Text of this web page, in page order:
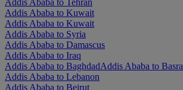
Addis Ababa to Tehran
Addis Ababa to Kuwait
Addis Ababa to Kuwait
Addis Ababa to Syria
Addis Ababa to Damascus
Addis Ababa to Iraq
Addis Ababa to BaghdadAddis Ababa to Basra
Addis Ababa to Lebanon
Addis Ababa to Beirut